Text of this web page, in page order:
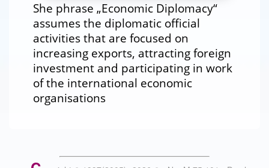
She phrase „Economic Diplomacy“
assumes the diplomatic official
activities that are focused on
increasing exports, attracting foreign
investment and participating in work
of the international economic
organisations